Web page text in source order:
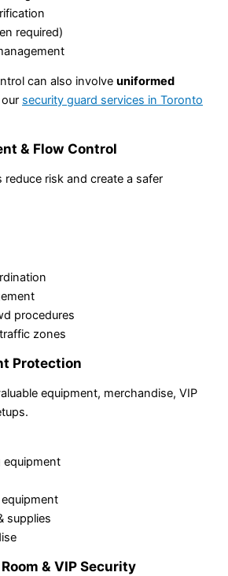
required)
can also involve uniformed
security guard services in Toronto
& Flow Control
risk and create a safer
procedures
zones
Protection
equipment, merchandise, VIP
equipment
supplies
& VIP Security